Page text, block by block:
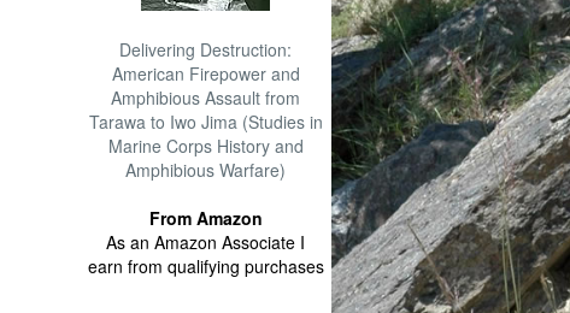
Delivering Destruction:
American Firepower and
Amphibious Assault from
Tarawa to Iwo Jima (Studies in
Marine Corps History and
Amphibious Warfare)
From Amazon
As an Amazon Associate I
earn from qualifying purchases